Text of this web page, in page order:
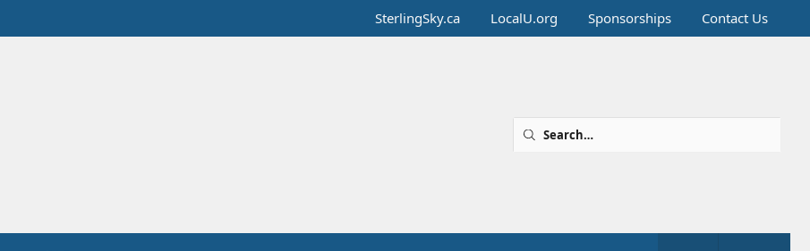
SterlingSky.ca LocalU.org Sponsorships Contact Us